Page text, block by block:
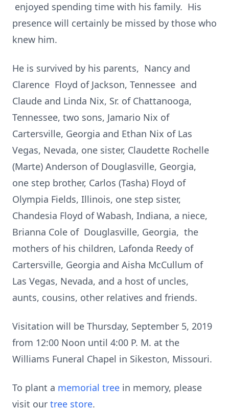
enjoyed spending time with his family. His
presence will certainly be missed by those who
knew him.
He is survived by his parents, Nancy and
Clarence Floyd of Jackson, Tennessee and
Claude and Linda Nix, Sr. of Chattanooga,
Tennessee, two sons, Jamario Nix of
Cartersville, Georgia and Ethan Nix of Las
Vegas, Nevada, one sister, Claudette Rochelle
(Marte) Anderson of Douglasville, Georgia,
one step brother, Carlos (Tasha) Floyd of
Olympia Fields, Illinois, one step sister,
Chandesia Floyd of Wabash, Indiana, a niece,
Brianna Cole of Douglasville, Georgia, the
mothers of his children, Lafonda Reedy of
Cartersville, Georgia and Aisha McCullum of
Las Vegas, Nevada, and a host of uncles,
aunts, cousins, other relatives and friends.
Visitation will be Thursday, September 5, 2019
from 12:00 Noon until 4:00 P. M. at the
Williams Funeral Chapel in Sikeston, Missouri.
To plant a memorial tree in memory, please
visit our tree store.